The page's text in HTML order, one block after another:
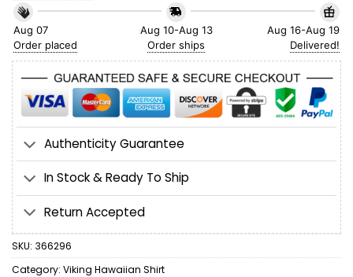
Aug 07
Order placed
Aug 10-Aug 13
Order ships
Aug 16-Aug 19
Delivered!
Authenticity Guarantee
In Stock & Ready To Ship
Return Accepted
SKU: 366296
Category: Viking Hawaiian Shirt